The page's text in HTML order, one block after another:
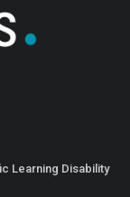
Learning Disability